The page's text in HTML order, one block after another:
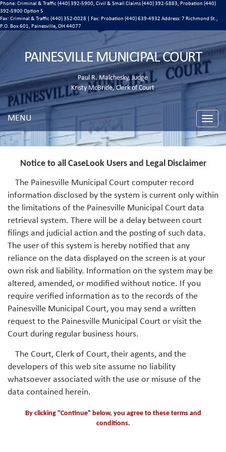
Phone: Criminal & Traffic (440) 392-5900, Civil & Small Claims (440) 392-5883, Probation (440)
392-5900 Option 5
Fax: Criminal & Traffic (440) 352-0028 | Fax: Probation (440) 639-4932 Address: 7 Richmond St.,
P.O. Box 601, Painesville, OH 44077
PAINESVILLE MUNICIPAL COURT
Paul R. Malchesky, Judge
Kristy McBride, Clerk of Court
Toggle
MENU
Notice to all CaseLook Users and Legal Disclaimer
The Painesville Municipal Court computer record
information disclosed by the system is current only within
the limitations of the Painesville Municipal Court data
retrieval system. There will be a delay between court
filings and judicial action and the posting of such data.
The user of this system is hereby notified that any
reliance on the data displayed on the screen is at your
own risk and liability. Information on the system may be
altered, amended, or modified without notice. If you
require verified information as to the records of the
Painesville Municipal Court, you may send a written
request to the Painesville Municipal Court or visit the
Court during regular business hours.
The Court, Clerk of Court, their agents, and the
developers of this web site assume no liability
whatsoever associated with the use or misuse of the
data contained herein.
By clicking "Continue" below, you agree to these terms and
conditions.